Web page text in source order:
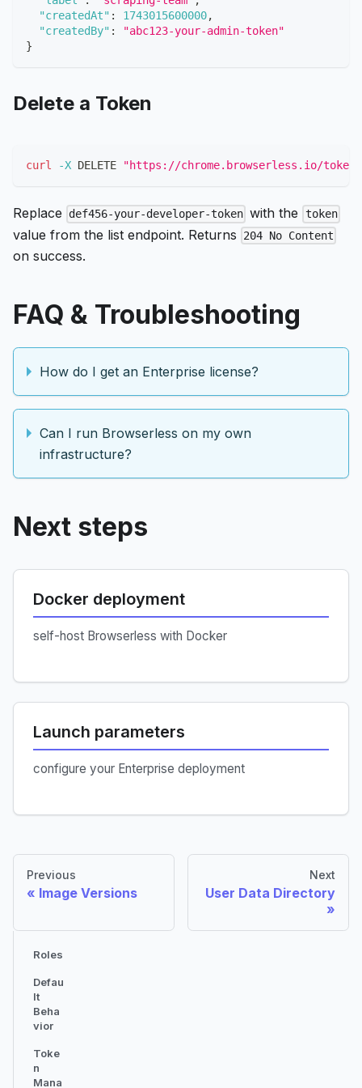
"createdAt" : 1743015600000,
"createdBy" :
"abc123-your-admin-token"
}
Delete a Token
curl -X DELETE "https://chrome.browserless.io/token/
Replace def456-your-developer-token with the token
value from the list endpoint. Returns 204 No Content
on success.
FAQ & Troubleshooting
How do I get an Enterprise license?
Can I run Browserless on my own
infrastructure?
Next steps
Docker deployment
self-host Browserless with Docker
Launch parameters
configure your Enterprise deployment
Previous
Image Versions
Next
User Data Directory
Roles
Defau
lt
Beha
vior
Toke
n
Mana